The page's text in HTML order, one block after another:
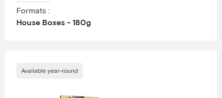
Formats :
House Boxes - 180g
Available year-round